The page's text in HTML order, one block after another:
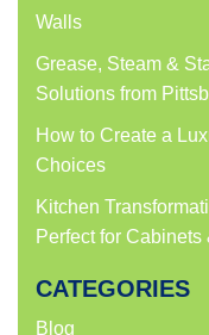
Walls
Grease, Steam &
Solutions from
How to Create a
Choices
Kitchen
Perfect for Cabinets
CATEGORIES
Blog